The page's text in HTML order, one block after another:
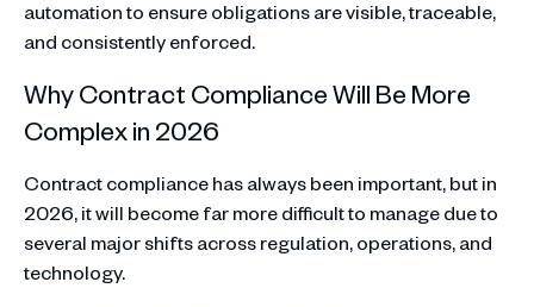
automation to ensure obligations are visible, traceable,
and consistently enforced.
Why Contract Compliance Will Be More
Complex in 2026
Contract compliance has always been important, but in
2026, it will become far more difficult to manage due to
several major shifts across regulation, operations, and
technology.